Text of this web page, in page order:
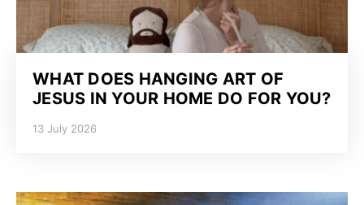
WHAT DOES HANGING ART OF
JESUS IN YOUR HOME DO FOR YOU?
13 July 2026